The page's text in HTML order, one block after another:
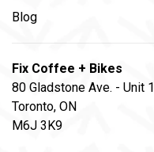
Blog
Fix Coffee + Bikes
80 Gladstone Ave. - Unit 1
Toronto, ON
M6J 3K9